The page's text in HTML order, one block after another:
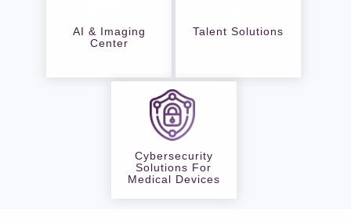
AI & Imaging
Center
Talent Solutions
Cybersecurity
Solutions For
Medical Devices